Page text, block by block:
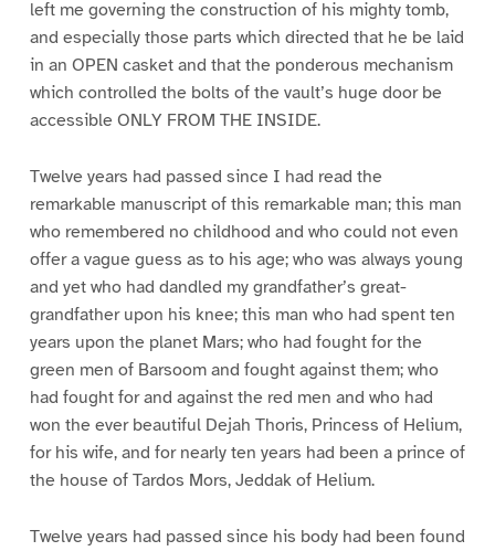
left me governing the construction of his mighty tomb,
and especially those parts which directed that he be laid
in an OPEN casket and that the ponderous mechanism
which controlled the bolts of the vault’s huge door be
accessible ONLY FROM THE INSIDE.
Twelve years had passed since I had read the
remarkable manuscript of this remarkable man; this man
who remembered no childhood and who could not even
offer a vague guess as to his age; who was always young
and yet who had dandled my grandfather’s great-
grandfather upon his knee; this man who had spent ten
years upon the planet Mars; who had fought for the
green men of Barsoom and fought against them; who
had fought for and against the red men and who had
won the ever beautiful Dejah Thoris, Princess of Helium,
for his wife, and for nearly ten years had been a prince of
the house of Tardos Mors, Jeddak of Helium.
Twelve years had passed since his body had been found